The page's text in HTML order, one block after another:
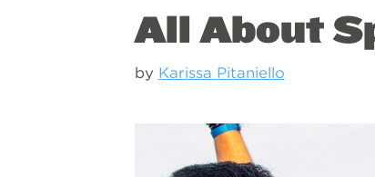
All About
by Karissa Pitaniello